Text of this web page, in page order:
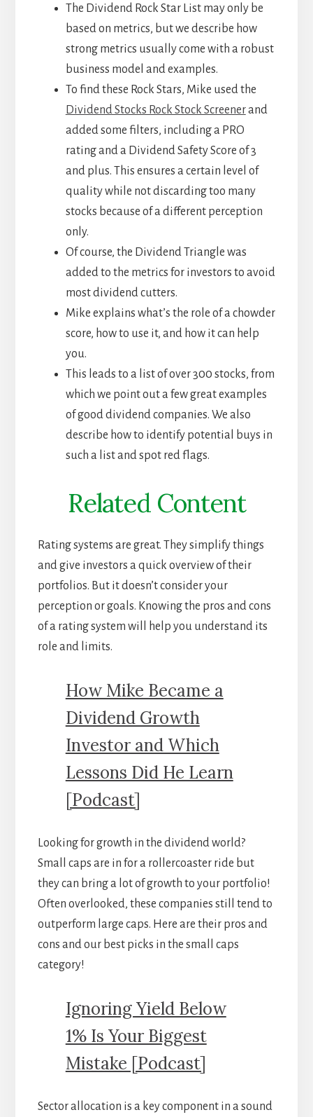
The Dividend Rock Star List may only be
based on metrics, but we describe how
strong metrics usually come with a robust
business model and examples.
To find these Rock Stars, Mike used the
Dividend Stocks Rock Stock Screenerand
added some filters, including a PRO
rating and a Dividend Safety Score of 3
and plus. This ensures a certain level of
quality while not discarding too many
stocks because of a different perception
only.
Of course, the Dividend Triangle was
added to the metrics for investors to avoid
most dividend cutters.
Mike explains what’s the role of a chowder
score, how to use it, and how it can help
you.
This leads to a list of over 300 stocks, from
which we point out a few great examples
of good dividend companies. We also
describe how to identify potential buys in
such a list and spot red flags.
Related Content
Rating systems are great. They simplify things
and give investors a quick overview of their
portfolios. But it doesn’t consider your
perception or goals. Knowing the pros and cons
of a rating system will help you understand its
role and limits.
How Mike Became a
Dividend Growth
Investor and Which
Lessons Did He Learn
[Podcast]
Looking for growth in the dividend world?
Small caps are in for a rollercoaster ride but
they can bring a lot of growth to your portfolio!
Often overlooked, these companies still tend to
outperform large caps. Here are their pros and
cons and our best picks in the small caps
category!
Ignoring Yield Below
1% Is Your Biggest
Mistake [Podcast]
Sector allocation is a key component in a sound